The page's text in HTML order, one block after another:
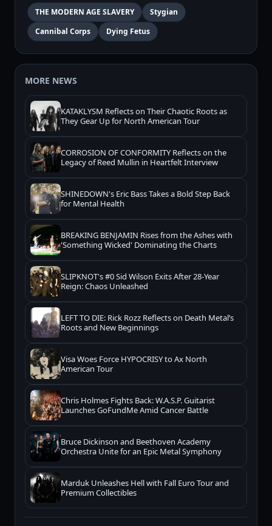
THE MODERN AGE SLAVERY
Stygian
Cannibal Corps
Dying Fetus
MORE NEWS
KATAKLYSM Reflects on Their Chaotic Roots as
They Gear Up for North American Tour
CORROSION OF CONFORMITY Reflects on the
Legacy of Reed Mullin in Heartfelt Interview
SHINEDOWN's Eric Bass Takes a Bold Step Back
for Mental Health
BREAKING BENJAMIN Rises from the Ashes with
'Something Wicked' Dominating the Charts
SLIPKNOT's #0 Sid Wilson Exits After 28-Year
Reign: Chaos Unleashed
LEFT TO DIE: Rick Rozz Reflects on Death Metal’s
Roots and New Beginnings
Visa Woes Force HYPOCRISY to Ax North
American Tour
Chris Holmes Fights Back: W.A.S.P. Guitarist
Launches GoFundMe Amid Cancer Battle
Bruce Dickinson and Beethoven Academy
Orchestra Unite for an Epic Metal Symphony
Marduk Unleashes Hell with Fall Euro Tour and
Premium Collectibles